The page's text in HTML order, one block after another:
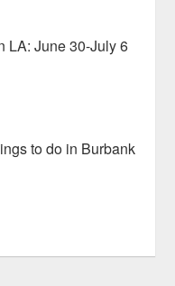
LA: June 30-July 6
to do in Burbank